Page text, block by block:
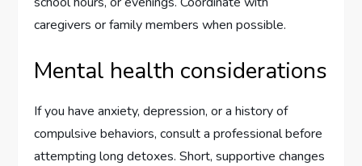
caregivers or family members when possible.
Mental health considerations
If you have anxiety, depression, or a history of
compulsive behaviors, consult a professional before
attempting long detoxes. Short, supportive changes